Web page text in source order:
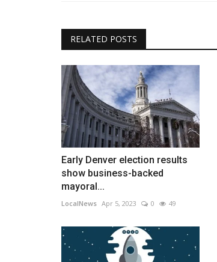
RELATED POSTS
Early Denver election results
show business-backed
mayoral...
LocalNews Apr 5, 2023 0 49